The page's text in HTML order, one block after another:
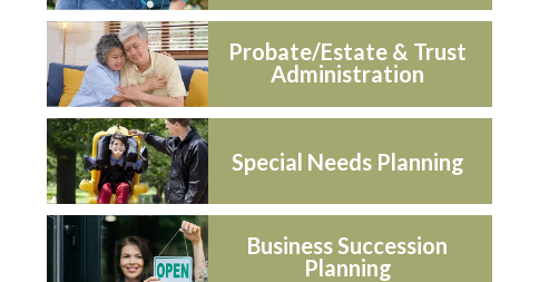
Probate/Estate & Trust
Administration
Special Needs Planning
Business Succession
Planning